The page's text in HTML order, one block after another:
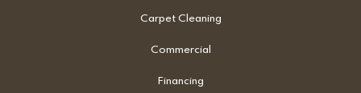
Carpet Cleaning
Commercial
Financing